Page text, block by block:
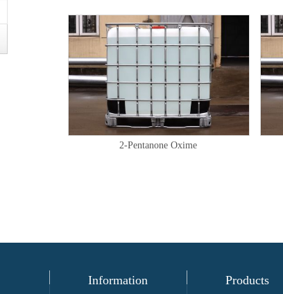
2-Pentanone Oxime
Information Products